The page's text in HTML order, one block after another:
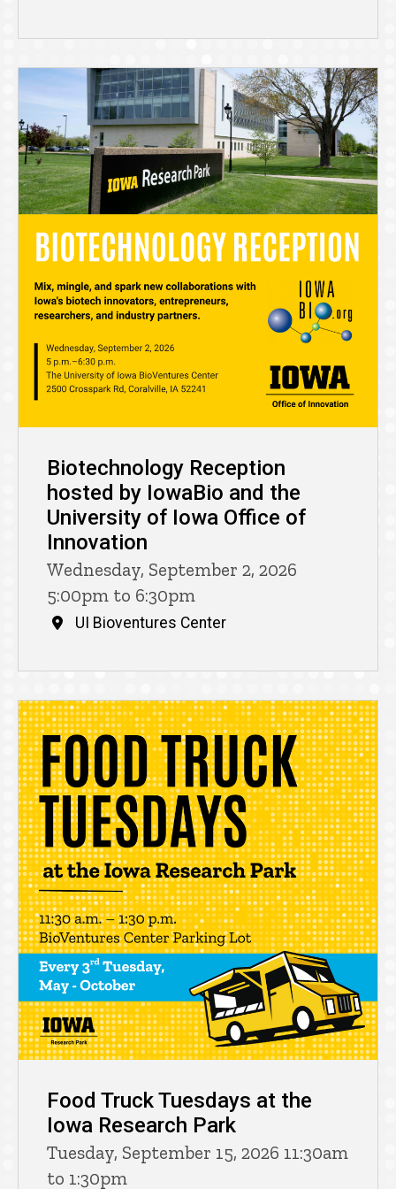
Biotechnology Reception
hosted by IowaBio and the
University of Iowa Office of
Innovation
Wednesday, September 2, 2026
5:00pm to 6:30pm
UI Bioventures Center
Food Truck Tuesdays at the
Iowa Research Park
Tuesday, September 15, 2026 11:30am
to 1:30pm